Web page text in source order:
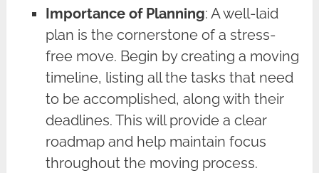
Importance of Planning: A well-laid
plan is the cornerstone of a stress-
free move. Begin by creating a moving
timeline, listing all the tasks that need
to be accomplished, along with their
deadlines. This will provide a clear
roadmap and help maintain focus
throughout the moving process.